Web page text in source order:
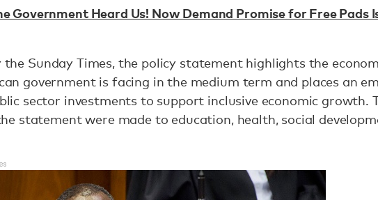
Government Heard Us! Now Demand Promise for Free Pads
the Sunday Times, the policy statement highlights the
government is facing in the medium term and places an
sector investments to support inclusive economic growth.
statement were made to education‚ health‚ social